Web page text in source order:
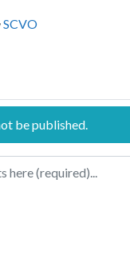
Categories
SCVO
be published.